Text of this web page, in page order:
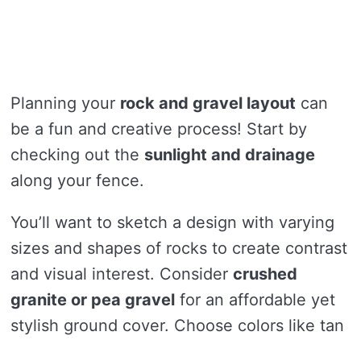
Planning your rock and gravel layout can
be a fun and creative process! Start by
checking out the sunlight and drainage
along your fence.
You’ll want to sketch a design with varying
sizes and shapes of rocks to create contrast
and visual interest. Consider crushed
granite or pea gravel for an affordable yet
stylish ground cover. Choose colors like tan